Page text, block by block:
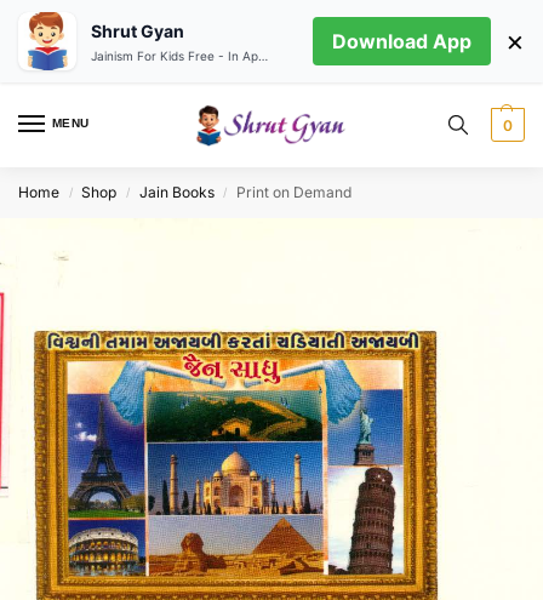
MENU 0
Home / Shop / Jain Books / Print on Demand
Shrut Gyan Download App ×